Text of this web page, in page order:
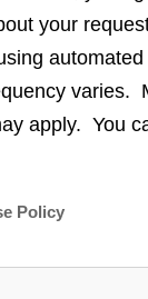
your
varies.
apply. You
Policy